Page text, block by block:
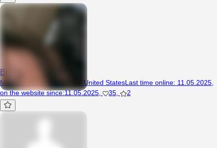
BbyLeo
Man, 26 years, San Diego, United StatesLast time online: 11.05.2025,
on the website since:11.05.2025, 35, 2